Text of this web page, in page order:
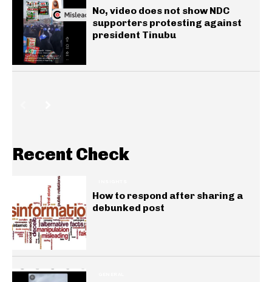
No, video does not show NDC
supporters protesting against
president Tinubu
Recent Check
How to respond after sharing a
debunked post